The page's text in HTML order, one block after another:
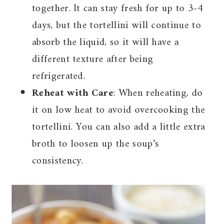
together. It can stay fresh for up to 3-4
days, but the tortellini will continue to
absorb the liquid, so it will have a
different texture after being
refrigerated.
Reheat with Care: When reheating, do
it on low heat to avoid overcooking the
tortellini. You can also add a little extra
broth to loosen up the soup’s
consistency.